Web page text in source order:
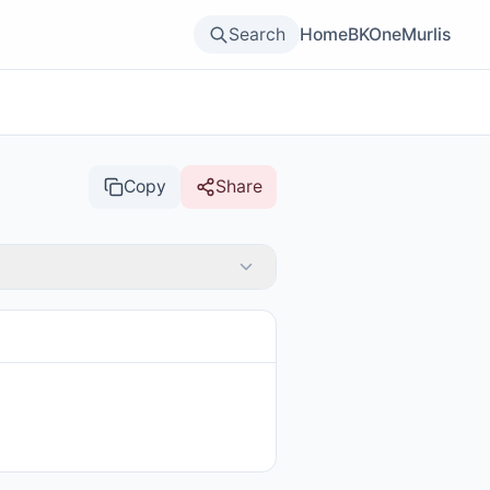
Search HomeBKOneMurlis
Copy Share